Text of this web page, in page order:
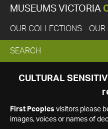
MUSEUMS VICTORIA
OUR COLLECTIONS OUR
EXPAND
SEARCH
SEARCH
CULTURAL
First Peoples visitors please
images, voices or names of